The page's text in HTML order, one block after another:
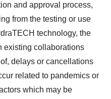
and approval process,
from the testing or use
technology, the
existing collaborations
delays or cancellations
related to pandemics or
which may be